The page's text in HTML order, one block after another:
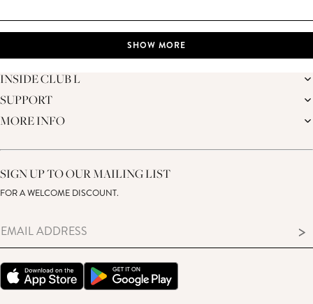
Loading...
SHOW MORE
INSIDE CLUB L
THE BRAND
SUSTAINABILITY
THE JOURNAL
SUPPORT
DELIVERY
SIZE GUIDE
MEMBERS ONLY – TERMS & CONDITIONS
MORE INFO
STUDENT DISCOUNT
GIFT CARD
MODERN SLAVERY ACT
SIGN UP TO OUR MAILING LIST
FOR A WELCOME DISCOUNT.
>